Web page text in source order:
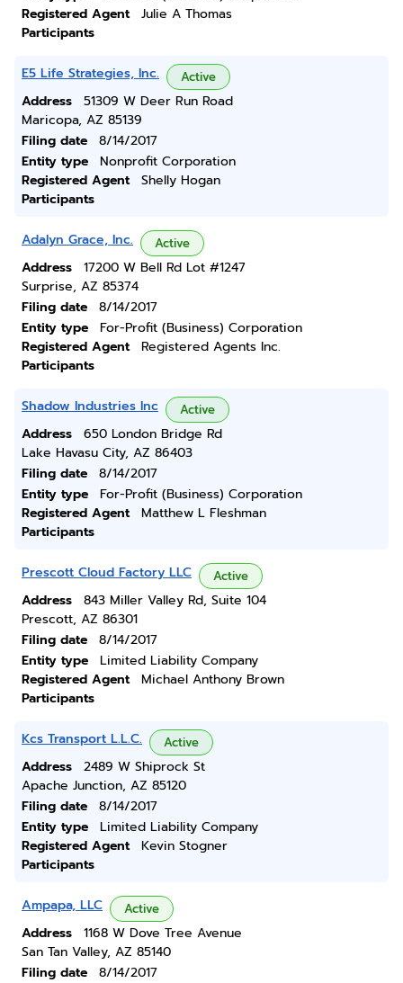
Registered Agent
Julie A Thomas
Participants
E5 Life Strategies, Inc. Active
Address
51309 W Deer Run Road
Maricopa, AZ 85139
Filing date
8/14/2017
Entity type
Nonprofit Corporation
Registered Agent
Shelly Hogan
Participants
Adalyn Grace, Inc. Active
Address
17200 W Bell Rd Lot #1247
Surprise, AZ 85374
Filing date
8/14/2017
Entity type
For-Profit (Business) Corporation
Registered Agent
Registered Agents Inc.
Participants
Shadow Industries Inc Active
Address
650 London Bridge Rd
Lake Havasu City, AZ 86403
Filing date
8/14/2017
Entity type
For-Profit (Business) Corporation
Registered Agent
Matthew L Fleshman
Participants
Prescott Cloud Factory LLC Active
Address
843 Miller Valley Rd, Suite 104
Prescott, AZ 86301
Filing date
8/14/2017
Entity type
Limited Liability Company
Registered Agent
Michael Anthony Brown
Participants
Kcs Transport L.L.C. Active
Address
2489 W Shiprock St
Apache Junction, AZ 85120
Filing date
8/14/2017
Entity type
Limited Liability Company
Registered Agent
Kevin Stogner
Participants
Ampapa, LLC Active
Address
1168 W Dove Tree Avenue
San Tan Valley, AZ 85140
Filing date
8/14/2017